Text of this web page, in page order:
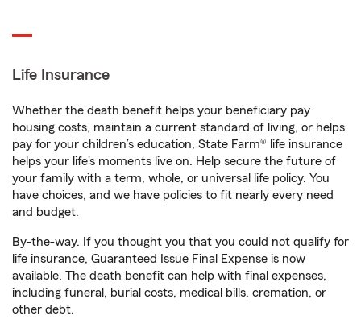
Life Insurance
Whether the death benefit helps your beneficiary pay
housing costs, maintain a current standard of living, or helps
pay for your children’s education, State Farm® life insurance
helps your life's moments live on. Help secure the future of
your family with a term, whole, or universal life policy. You
have choices, and we have policies to fit nearly every need
and budget.
By-the-way. If you thought you that you could not qualify for
life insurance, Guaranteed Issue Final Expense is now
available. The death benefit can help with final expenses,
including funeral, burial costs, medical bills, cremation, or
other debt.